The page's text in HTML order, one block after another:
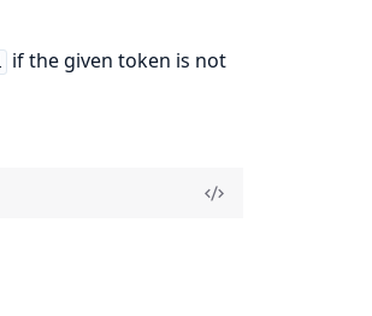
if the given token is not